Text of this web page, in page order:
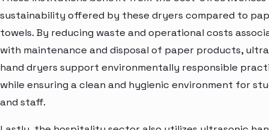
sustainability offered by these dryers compared to
towels. By reducing waste and operational costs
with maintenance and disposal of paper products,
hand dryers support environmentally responsible
while ensuring a clean and hygienic environment for
and staff.